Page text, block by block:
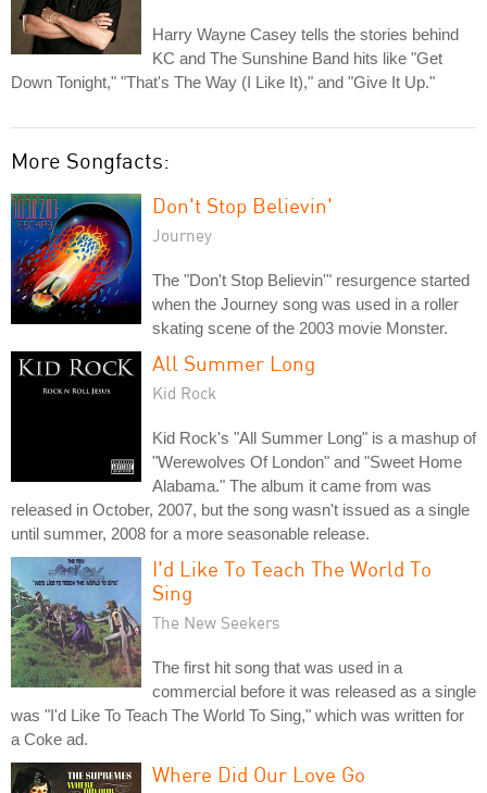
Harry Wayne Casey tells the stories behind
KC and The Sunshine Band hits like "Get
Down Tonight," "That's The Way (I Like It)," and "Give It Up."
More Songfacts:
Don't Stop Believin'
Journey
The "Don't Stop Believin'" resurgence started
when the Journey song was used in a roller
skating scene of the 2003 movie Monster.
All Summer Long
Kid Rock
Kid Rock's "All Summer Long" is a mashup of
"Werewolves Of London" and "Sweet Home
Alabama." The album it came from was
released in October, 2007, but the song wasn't issued as a single
until summer, 2008 for a more seasonable release.
I'd Like To Teach The World To
Sing
The New Seekers
The first hit song that was used in a
commercial before it was released as a single
was "I'd Like To Teach The World To Sing," which was written for
a Coke ad.
Where Did Our Love Go